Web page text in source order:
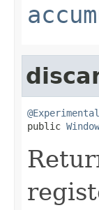
@Experimental
public Window